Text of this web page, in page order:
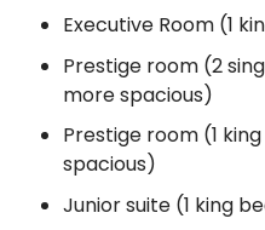
Executive Room (1
Prestige room (2
more spacious)
Prestige room (1
spacious)
Junior suite (1 king